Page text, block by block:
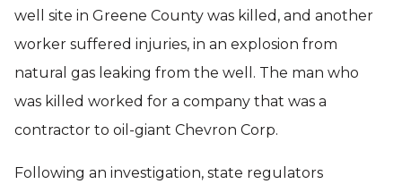
well site in Greene County was killed, and another
worker suffered injuries, in an explosion from
natural gas leaking from the well. The man who
was killed worked for a company that was a
contractor to oil-giant Chevron Corp.
Following an investigation, state regulators